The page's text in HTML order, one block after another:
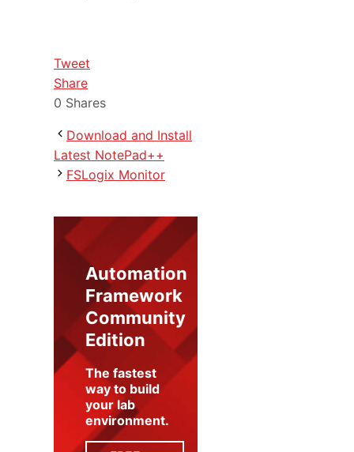
Tweet
Share
0 Shares
Download and Install
Latest NotePad++
FSLogix Monitor
Automation
Framework
Community
Edition
The fastest
way to build
your lab
environment.